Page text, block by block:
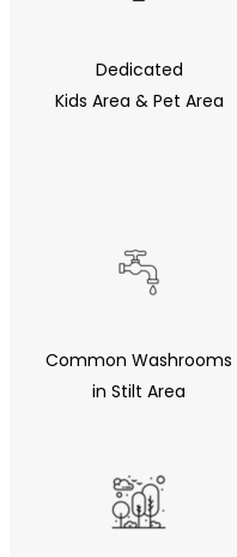
Dedicated
Kids Area & Pet Area
Common Washrooms
in Stilt Area